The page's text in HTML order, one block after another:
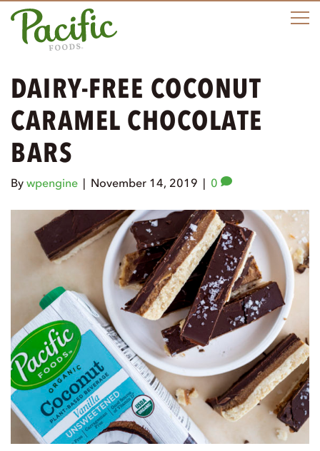
DAIRY-FREE COCONUT
CARAMEL CHOCOLATE
BARS
By wpengine | November 14, 2019 | 0